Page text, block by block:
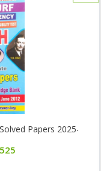
Papers 2025-26